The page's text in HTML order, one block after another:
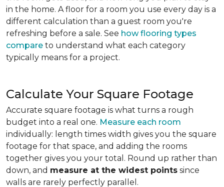
in the home. A floor for a room you use every day is a
different calculation than a guest room you're
refreshing before a sale. See how flooring types
compare to understand what each category
typically means for a project.
Calculate Your Square Footage
Accurate square footage is what turns a rough
budget into a real one. Measure each room
individually: length times width gives you the square
footage for that space, and adding the rooms
together gives you your total. Round up rather than
down, and measure at the widest points since
walls are rarely perfectly parallel.